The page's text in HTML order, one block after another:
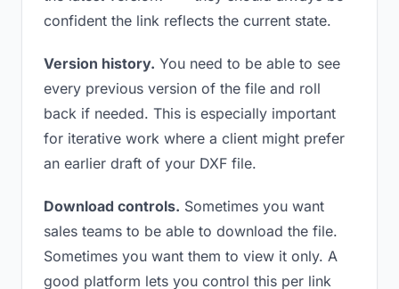
confident the link reflects the current state.
Version history. You need to be able to see
every previous version of the file and roll
back if needed. This is especially important
for iterative work where a client might prefer
an earlier draft of your DXF file.
Download controls. Sometimes you want
sales teams to be able to download the file.
Sometimes you want them to view it only. A
good platform lets you control this per link